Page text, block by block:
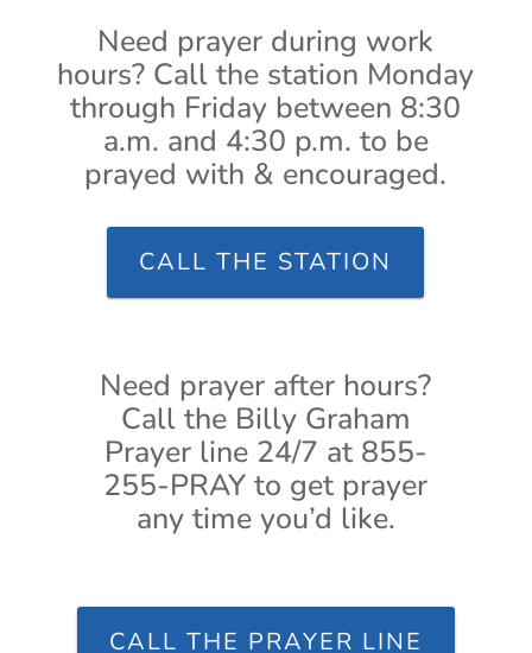
Need prayer during work
hours? Call the station Monday
through Friday between 8:30
a.m. and 4:30 p.m. to be
prayed with & encouraged.
CALL THE STATION
Need prayer after hours?
Call the Billy Graham
Prayer line 24/7 at 855-
255-PRAY to get prayer
any time you’d like.
CALL THE PRAYER LINE